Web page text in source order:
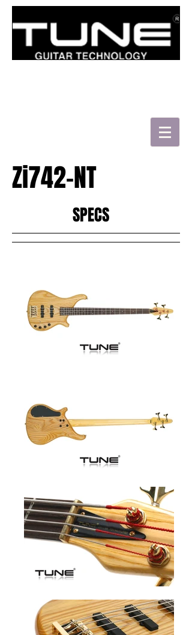
HATSUN'S TWB43-FM
Zi742-NT
SPECS